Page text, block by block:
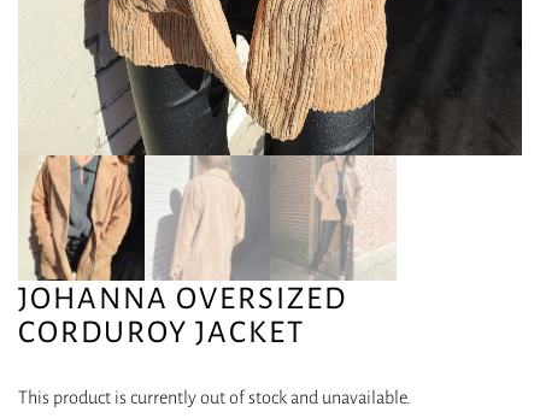
JOHANNA OVERSIZED
CORDUROY JACKET
This product is currently out of stock and unavailable.